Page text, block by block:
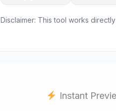
Disclaimer: This tool works
Instant